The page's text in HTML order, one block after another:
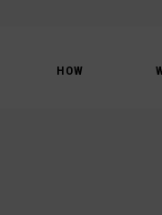
HOW